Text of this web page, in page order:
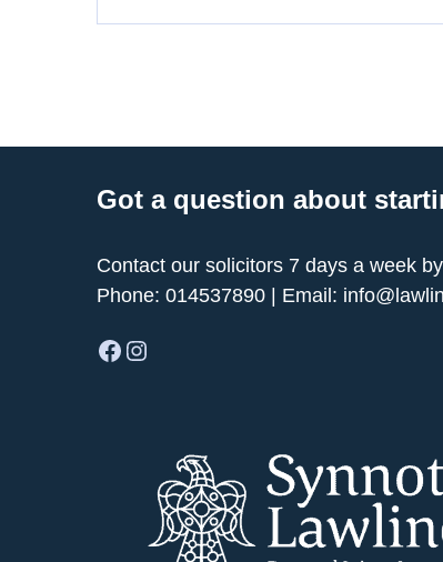
Got a question about
Contact our solicitors 7 days a week by
Phone: 014537890 | Email:
Facebook Instagram